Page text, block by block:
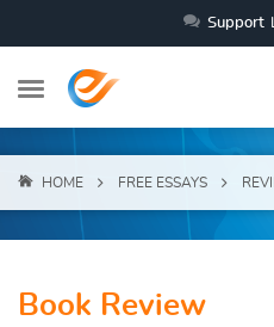
Support
HOME FREE ESSAYS
Book Review